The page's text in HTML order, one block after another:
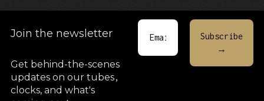
Join the newsletter
Get behind-the-scenes
updates on our tubes,
clocks, and what's